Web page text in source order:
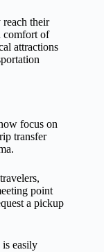
reach their
comfort of
attractions
focus on
transfer
point
a pickup
easily